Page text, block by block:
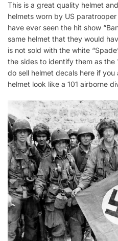
This is a great quality helmet
helmets worn by US
have ever seen the hit show
same helmet that they would
is not sold with the white
the sides to identify them as the
do sell helmet decals here if
helmet look like a 101 airborne